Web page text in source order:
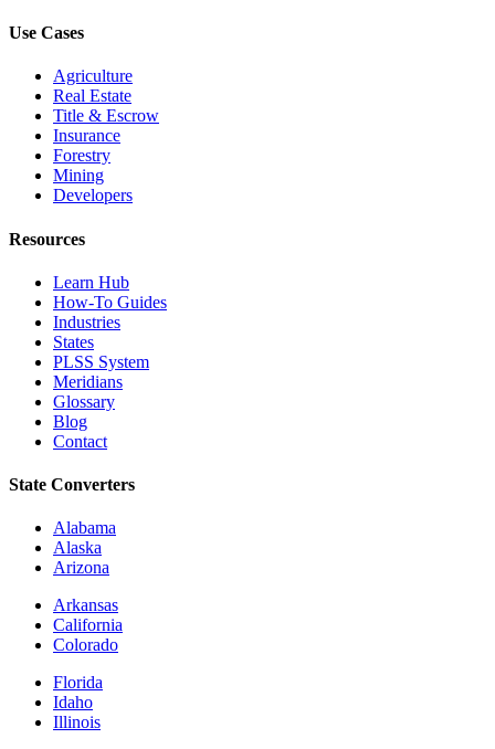
Use Cases
Agriculture
Real Estate
Title & Escrow
Insurance
Forestry
Mining
Developers
Resources
Learn Hub
How-To Guides
Industries
States
PLSS System
Meridians
Glossary
Blog
Contact
State Converters
Alabama
Alaska
Arizona
Arkansas
California
Colorado
Florida
Idaho
Illinois